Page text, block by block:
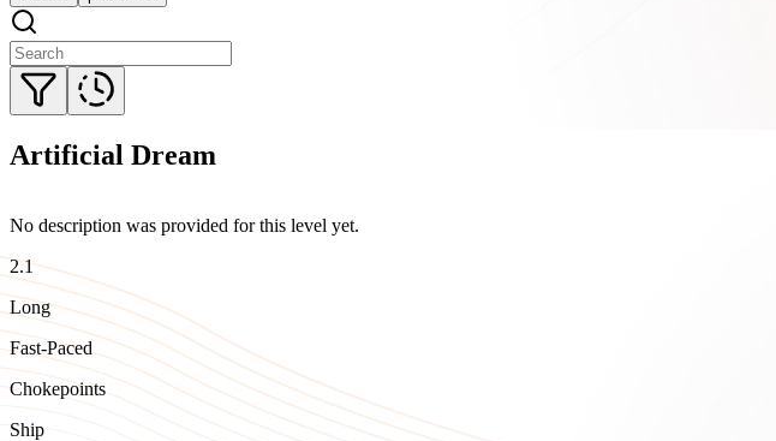
Artificial Dream
No description was provided for this level yet.
2.1
Long
Fast-Paced
Chokepoints
Ship